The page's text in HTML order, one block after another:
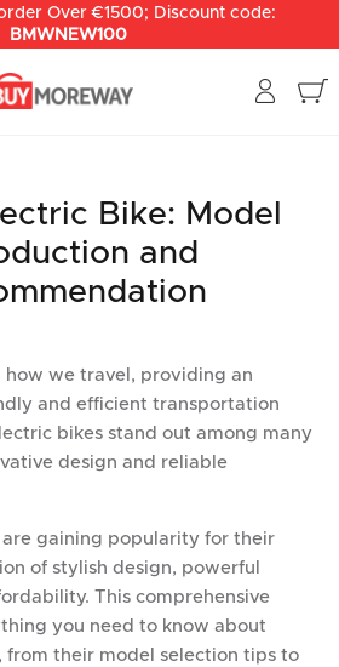
Over €1500; Discount code:
BMWNEW100
Bike: Model
and
how we travel, providing an
and efficient transportation
bikes stand out among many
design and reliable
are gaining popularity for their
of stylish design, powerful
This comprehensive
you need to know about
from their model selection tips to